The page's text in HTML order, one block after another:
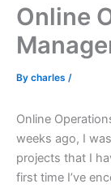
Online
By charles /
Online
weeks ago, I
projects that I
first time I’ve